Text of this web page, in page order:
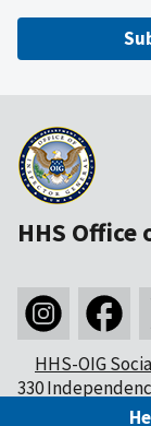
HHS
HHS-OIG
330
Washington, DC